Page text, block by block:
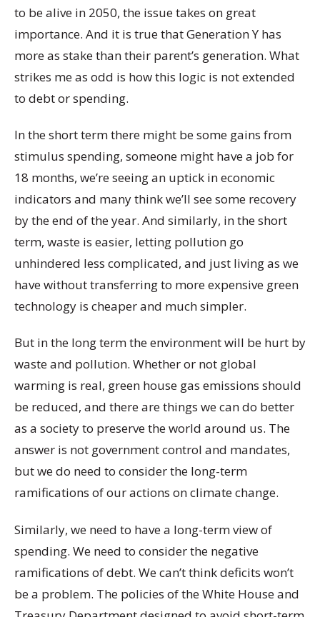
to be alive in 2050, the issue takes on great
importance. And it is true that Generation Y has
more as stake than their parent’s generation. What
strikes me as odd is how this logic is not extended
to debt or spending.
In the short term there might be some gains from
stimulus spending, someone might have a job for
18 months, we’re seeing an uptick in economic
indicators and many think we’ll see some recovery
by the end of the year. And similarly, in the short
term, waste is easier, letting pollution go
unhindered less complicated, and just living as we
have without transferring to more expensive green
technology is cheaper and much simpler.
But in the long term the environment will be hurt by
waste and pollution. Whether or not global
warming is real, green house gas emissions should
be reduced, and there are things we can do better
as a society to preserve the world around us. The
answer is not government control and mandates,
but we do need to consider the long-term
ramifications of our actions on climate change.
Similarly, we need to have a long-term view of
spending. We need to consider the negative
ramifications of debt. We can’t think deficits won’t
be a problem. The policies of the White House and